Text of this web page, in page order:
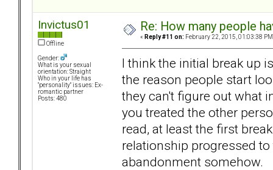
Invictus01
Offline
Gender:
What is your sexual
orientation: Straight
Who in your life has
"personality" issues: Ex-
romantic partner
Posts: 480
Re: How many people
« Reply #11 on: February 22, 2015, 01:03:38
I think the initial break up
the reason people start
they can't figure out what
you treated the other
read, at least the first
relationship progressed
abandonment somehow.